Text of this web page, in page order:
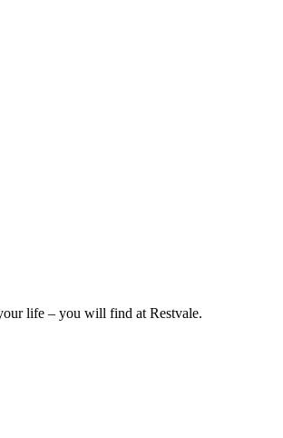
life – you will find at Restvale.